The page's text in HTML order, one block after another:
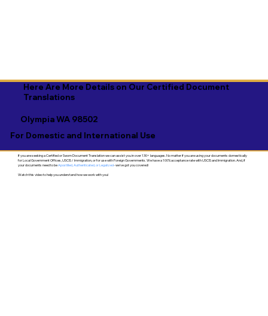
Here Are More Details on Our Certified Document
Translations
Olympia WA 98502
For Domestic and International Use
If you are seeking a Certified or Sworn Document Translation we can assist you in over 130+ languages. No matter if you are using your documents domestically
for Local Government Offices, USCIS / Immigration, or for use with Foreign Governments. We have a 100% acceptance rate with USCIS and Immigration. And, if
your documents need to beApostilled, Authenticated, or Legalized- we've got you covered!
Watch this video to help you understand how we work with you!